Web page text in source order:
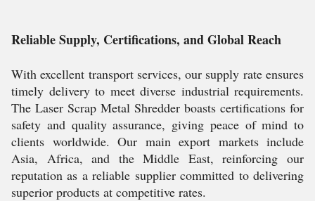
Reliable Supply, Certifications, and Global Reach
With excellent transport services, our supply rate ensures
timely delivery to meet diverse industrial requirements.
The Laser Scrap Metal Shredder boasts certifications for
safety and quality assurance, giving peace of mind to
clients worldwide. Our main export markets include
Asia, Africa, and the Middle East, reinforcing our
reputation as a reliable supplier committed to delivering
superior products at competitive rates.